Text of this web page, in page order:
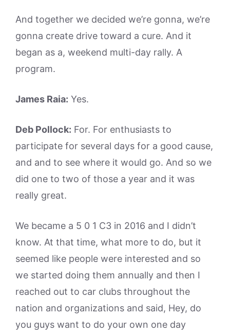
And together we decided we’re gonna, we’re
gonna create drive toward a cure. And it
began as a, weekend multi-day rally. A
program.
James Raia: Yes.
Deb Pollock: For. For enthusiasts to
participate for several days for a good cause,
and and to see where it would go. And so we
did one to two of those a year and it was
really great.
We became a 5 0 1 C3 in 2016 and I didn’t
know. At that time, what more to do, but it
seemed like people were interested and so
we started doing them annually and then I
reached out to car clubs throughout the
nation and organizations and said, Hey, do
you guys want to do your own one day